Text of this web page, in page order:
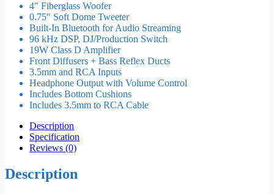
4″ Fiberglass Woofer
0.75″ Soft Dome Tweeter
Built-In Bluetooth for Audio Streaming
96 kHz DSP, DJ/Production Switch
19W Class D Amplifier
Front Diffusers + Bass Reflex Ducts
3.5mm and RCA Inputs
Headphone Output with Volume Control
Includes Bottom Cushions
Includes 3.5mm to RCA Cable
Description
Specification
Reviews (0)
Description